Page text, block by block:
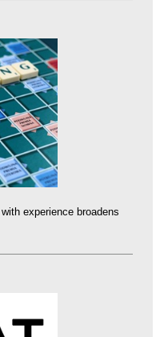
experience broadens